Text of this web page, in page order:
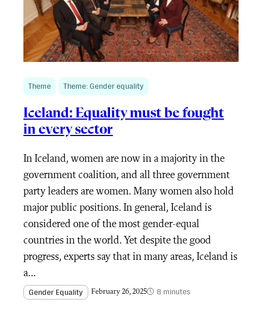
Theme Theme: Gender equality
Iceland: Equality must be fought
in every sector
In Iceland, women are now in a majority in the
government coalition, and all three government
party leaders are women. Many women also hold
major public positions. In general, Iceland is
considered one of the most gender-equal
countries in the world. Yet despite the good
progress, experts say that in many areas, Iceland is
a…
Gender Equality February 26, 2025 8 minutes